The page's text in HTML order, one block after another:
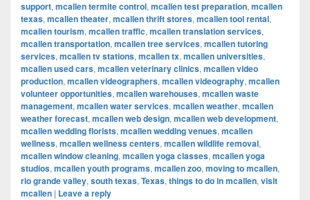
support, mcallen termite control, mcallen test preparation, mcallen
texas, mcallen theater, mcallen thrift stores, mcallen tool rental,
mcallen tourism, mcallen traffic, mcallen translation services,
mcallen transportation, mcallen tree services, mcallen tutoring
services, mcallen tv stations, mcallen tx, mcallen universities,
mcallen used cars, mcallen veterinary clinics, mcallen video
production, mcallen videographers, mcallen videography, mcallen
volunteer opportunities, mcallen warehouses, mcallen waste
management, mcallen water services, mcallen weather, mcallen
weather forecast, mcallen web design, mcallen web development,
mcallen wedding florists, mcallen wedding venues, mcallen
wellness, mcallen wellness centers, mcallen wildlife removal,
mcallen window cleaning, mcallen yoga classes, mcallen yoga
studios, mcallen youth programs, mcallen zoo, moving to mcallen,
rio grande valley, south texas, Texas, things to do in mcallen, visit
mcallen | Leave a reply